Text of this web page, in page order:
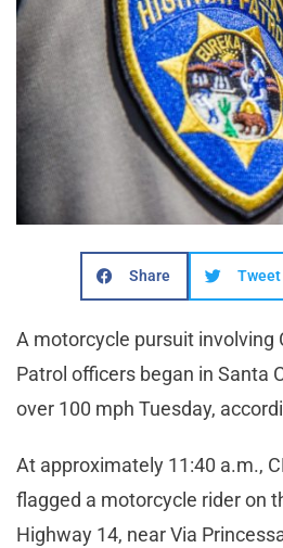
Share Tweet
A motorcycle pursuit involving
Patrol officers began in Santa
over 100 mph Tuesday,
At approximately 11:40 a.m.,
flagged a motorcycle rider on
Highway 14, near Via